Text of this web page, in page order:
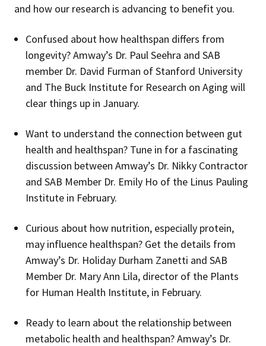
and how our research is advancing to benefit you.
Confused about how healthspan differs from
longevity? Amway’s Dr. Paul Seehra and SAB
member Dr. David Furman of Stanford University
and The Buck Institute for Research on Aging will
clear things up in January.
Want to understand the connection between gut
health and healthspan? Tune in for a fascinating
discussion between Amway’s Dr. Nikky Contractor
and SAB Member Dr. Emily Ho of the Linus Pauling
Institute in February.
Curious about how nutrition, especially protein,
may influence healthspan? Get the details from
Amway’s Dr. Holiday Durham Zanetti and SAB
Member Dr. Mary Ann Lila, director of the Plants
for Human Health Institute, in February.
Ready to learn about the relationship between
metabolic health and healthspan? Amway’s Dr.